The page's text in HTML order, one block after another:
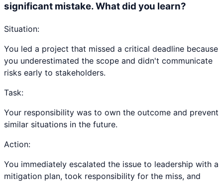
significant mistake. What did you learn?
Situation:
You led a project that missed a critical deadline because
you underestimated the scope and didn't communicate
risks early to stakeholders.
Task:
Your responsibility was to own the outcome and prevent
similar situations in the future.
Action:
You immediately escalated the issue to leadership with a
mitigation plan, took responsibility for the miss, and